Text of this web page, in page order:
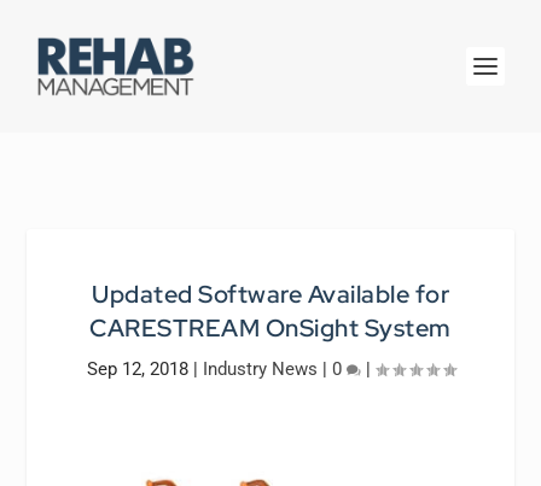
Updated Software Available for
CARESTREAM OnSight System
Sep 12, 2018| Industry News | 0 |